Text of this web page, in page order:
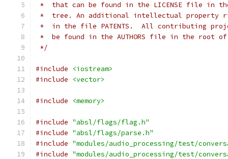
*  that can be found in the LICENSE file in
*  tree. An additional intellectual property
*  in the file PATENTS.  All contributing
*  be found in the AUTHORS file in the root
*/
#include
<iostream>
#include
<vector>
#include <memory>
#include "absl/flags/flag.h"
#include "absl/flags/parse.h"
#include "modules/audio_processing/test/
#include "modules/audio_processing/test/